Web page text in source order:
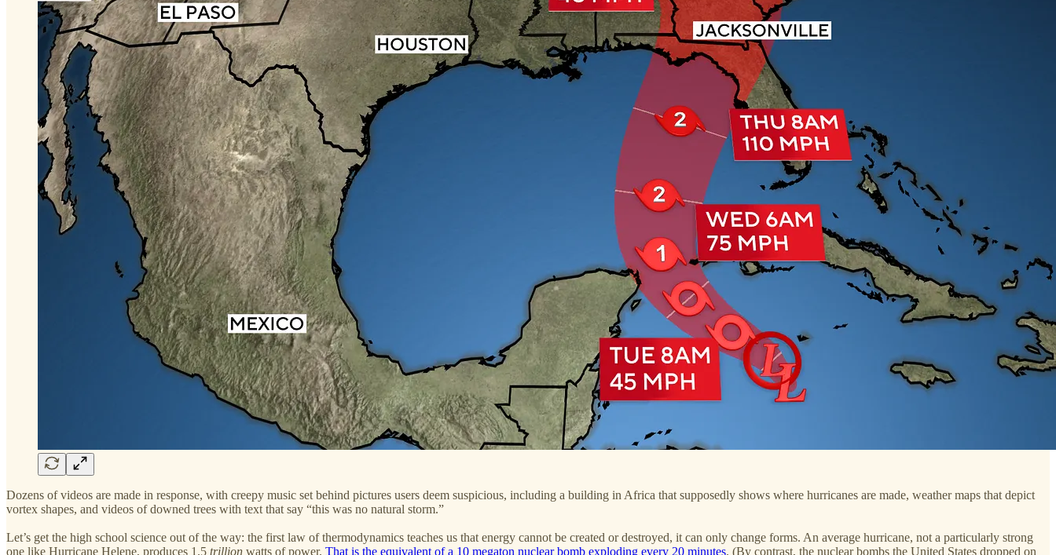
Dozens of videos are made in response, with creepy music set behind pictures users deem suspicious, including a building in Africa that supposedly shows where hurricanes are made, weather maps that depict
vortex shapes, and videos of downed trees with text that say “this was no natural storm.”
Let’s get the high school science out of the way: the first law of thermodynamics teaches us that energy cannot be created or destroyed, it can only change forms. An average hurricane, not a particularly strong
one like Hurricane Helene, produces 1.5 trillion watts of power. That is the equivalent of a 10 megaton nuclear bomb exploding every 20 minutes. (By contrast, the nuclear bombs the United States dropped on